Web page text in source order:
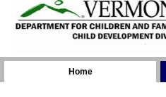
Home